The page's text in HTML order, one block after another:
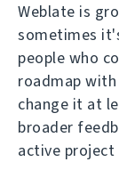
Weblate is
sometimes
people who
roadmap
change it at
broader
active project